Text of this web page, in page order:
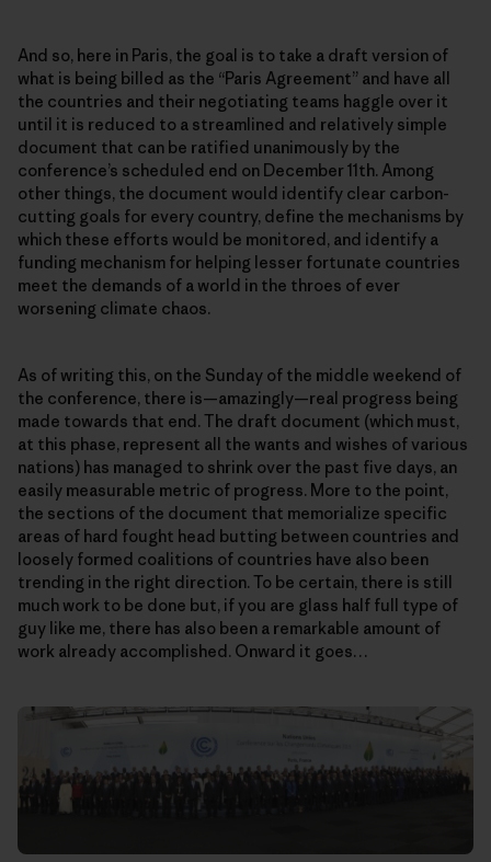
And so, here in Paris, the goal is to take a draft version of
what is being billed as the “Paris Agreement” and have all
the countries and their negotiating teams haggle over it
until it is reduced to a streamlined and relatively simple
document that can be ratified unanimously by the
conferenceʼs scheduled end on December 11th. Among
other things, the document would identify clear carbon-
cutting goals for every country, define the mechanisms by
which these efforts would be monitored, and identify a
funding mechanism for helping lesser fortunate countries
meet the demands of a world in the throes of ever
worsening climate chaos.
As of writing this, on the Sunday of the middle weekend of
the conference, there is—amazingly—real progress being
made towards that end. The draft document (which must,
at this phase, represent all the wants and wishes of various
nations) has managed to shrink over the past five days, an
easily measurable metric of progress. More to the point,
the sections of the document that memorialize specific
areas of hard fought head butting between countries and
loosely formed coalitions of countries have also been
trending in the right direction. To be certain, there is still
much work to be done but, if you are glass half full type of
guy like me, there has also been a remarkable amount of
work already accomplished. Onward it goes…